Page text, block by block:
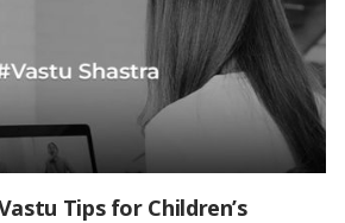
Tips for Children’s